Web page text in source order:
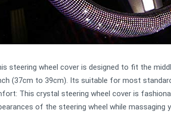
steering wheel cover is designed to fit the
(37cm to 39cm). Its suitable for most
This crystal steering wheel cover is
of the steering wheel while massaging